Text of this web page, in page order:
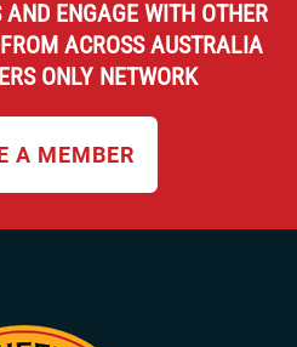
ENGAGE WITH OTHER
ACROSS AUSTRALIA
ONLY NETWORK
A MEMBER